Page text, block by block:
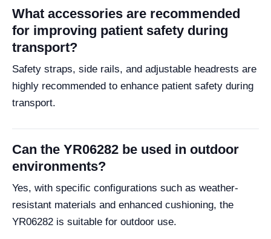
What accessories are recommended
for improving patient safety during
transport?
Safety straps, side rails, and adjustable headrests are
highly recommended to enhance patient safety during
transport.
Can the YR06282 be used in outdoor
environments?
Yes, with specific configurations such as weather-
resistant materials and enhanced cushioning, the
YR06282 is suitable for outdoor use.